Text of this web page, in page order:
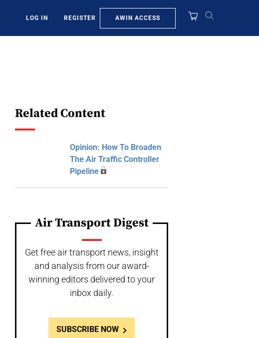
LOG IN REGISTER AWIN ACCESS
Related Content
Opinion: How To Broaden
The Air Traffic Controller
Pipeline
Air Transport Digest
Get free air transport news, insight
and analysis from our award-
winning editors delivered to your
inbox daily.
SUBSCRIBE NOW